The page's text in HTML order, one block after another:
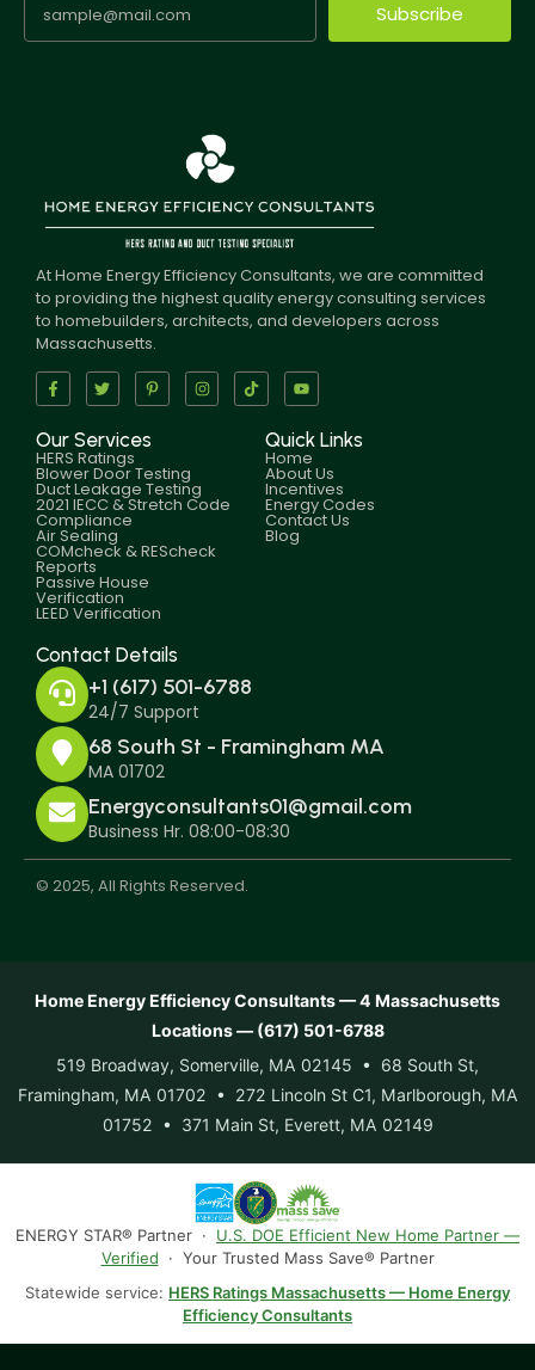
Subscribe
At Home Energy Efficiency Consultants, we are committed
to providing the highest quality energy consulting services
to homebuilders, architects, and developers across
Massachusetts.
Our Services
HERS Ratings
Blower Door Testing
Duct Leakage Testing
2021 IECC & Stretch Code
Compliance
Air Sealing
COMcheck & REScheck
Reports
Passive House
Verification
LEED Verification
Quick Links
Home
About Us
Incentives
Energy Codes
Contact Us
Blog
Contact Details
+1 (617) 501-6788
24/7 Support
68 South St - Framingham MA
MA 01702
Energyconsultants01@gmail.com
Business Hr. 08:00-08:30
© 2025, All Rights Reserved.
Home Energy Efficiency Consultants — 4 Massachusetts
Locations — (617) 501-6788
519 Broadway, Somerville, MA 02145 • 68 South St,
Framingham, MA 01702 • 272 Lincoln St C1, Marlborough, MA
01752 • 371 Main St, Everett, MA 02149
ENERGY STAR® Partner · U.S. DOE Efficient New Home Partner —
Verified · Your Trusted Mass Save® Partner
Statewide service: HERS Ratings Massachusetts — Home Energy
Efficiency Consultants